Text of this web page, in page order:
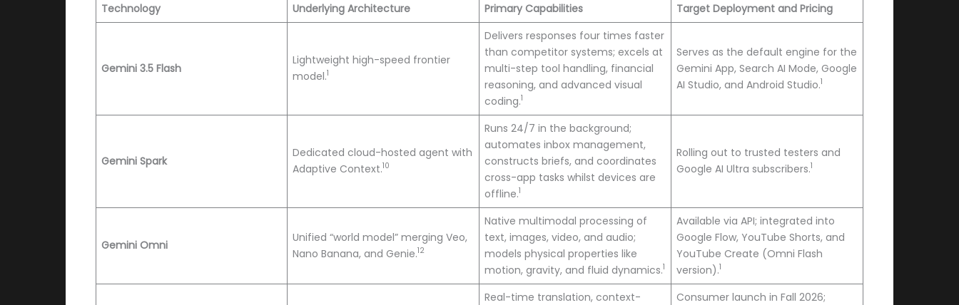
Technology Underlying Architecture Primary Capabilities Target Deployment and Pricing
Gemini 3.5 Flash
Lightweight high-speed frontier
model.1
Delivers responses four times faster
than competitor systems; excels at
multi-step tool handling, financial
reasoning, and advanced visual
coding.1
Serves as the default engine for the
Gemini App, Search AI Mode, Google
AI Studio, and Android Studio.1
Gemini Spark
Dedicated cloud-hosted agent with
Adaptive Context.10
Runs 24/7 in the background;
automates inbox management,
constructs briefs, and coordinates
cross-app tasks whilst devices are
offline.1
Rolling out to trusted testers and
Google AI Ultra subscribers.1
Gemini Omni
Unified “world model” merging Veo,
Nano Banana, and Genie.12
Native multimodal processing of
text, images, video, and audio;
models physical properties like
motion, gravity, and fluid dynamics.1
Available via API; integrated into
Google Flow, YouTube Shorts, and
YouTube Create (Omni Flash
version).1
Real-time translation, context-
Consumer launch in Fall 2026;